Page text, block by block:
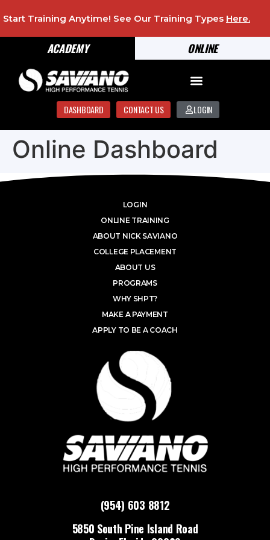
ONLINE
ACADEMY
Start Training Anytime! See Our Training Types Here.
DASHBOARD CONTACT US LOGIN
Online Dashboard
(954) 603 8812
5850 South Pine Island Road
LOGIN
ONLINE TRAINING
ABOUT NICK SAVIANO
COLLEGE PLACEMENT
ABOUT US
PROGRAMS
WHY SHPT?
MAKE A PAYMENT
APPLY TO BE A COACH